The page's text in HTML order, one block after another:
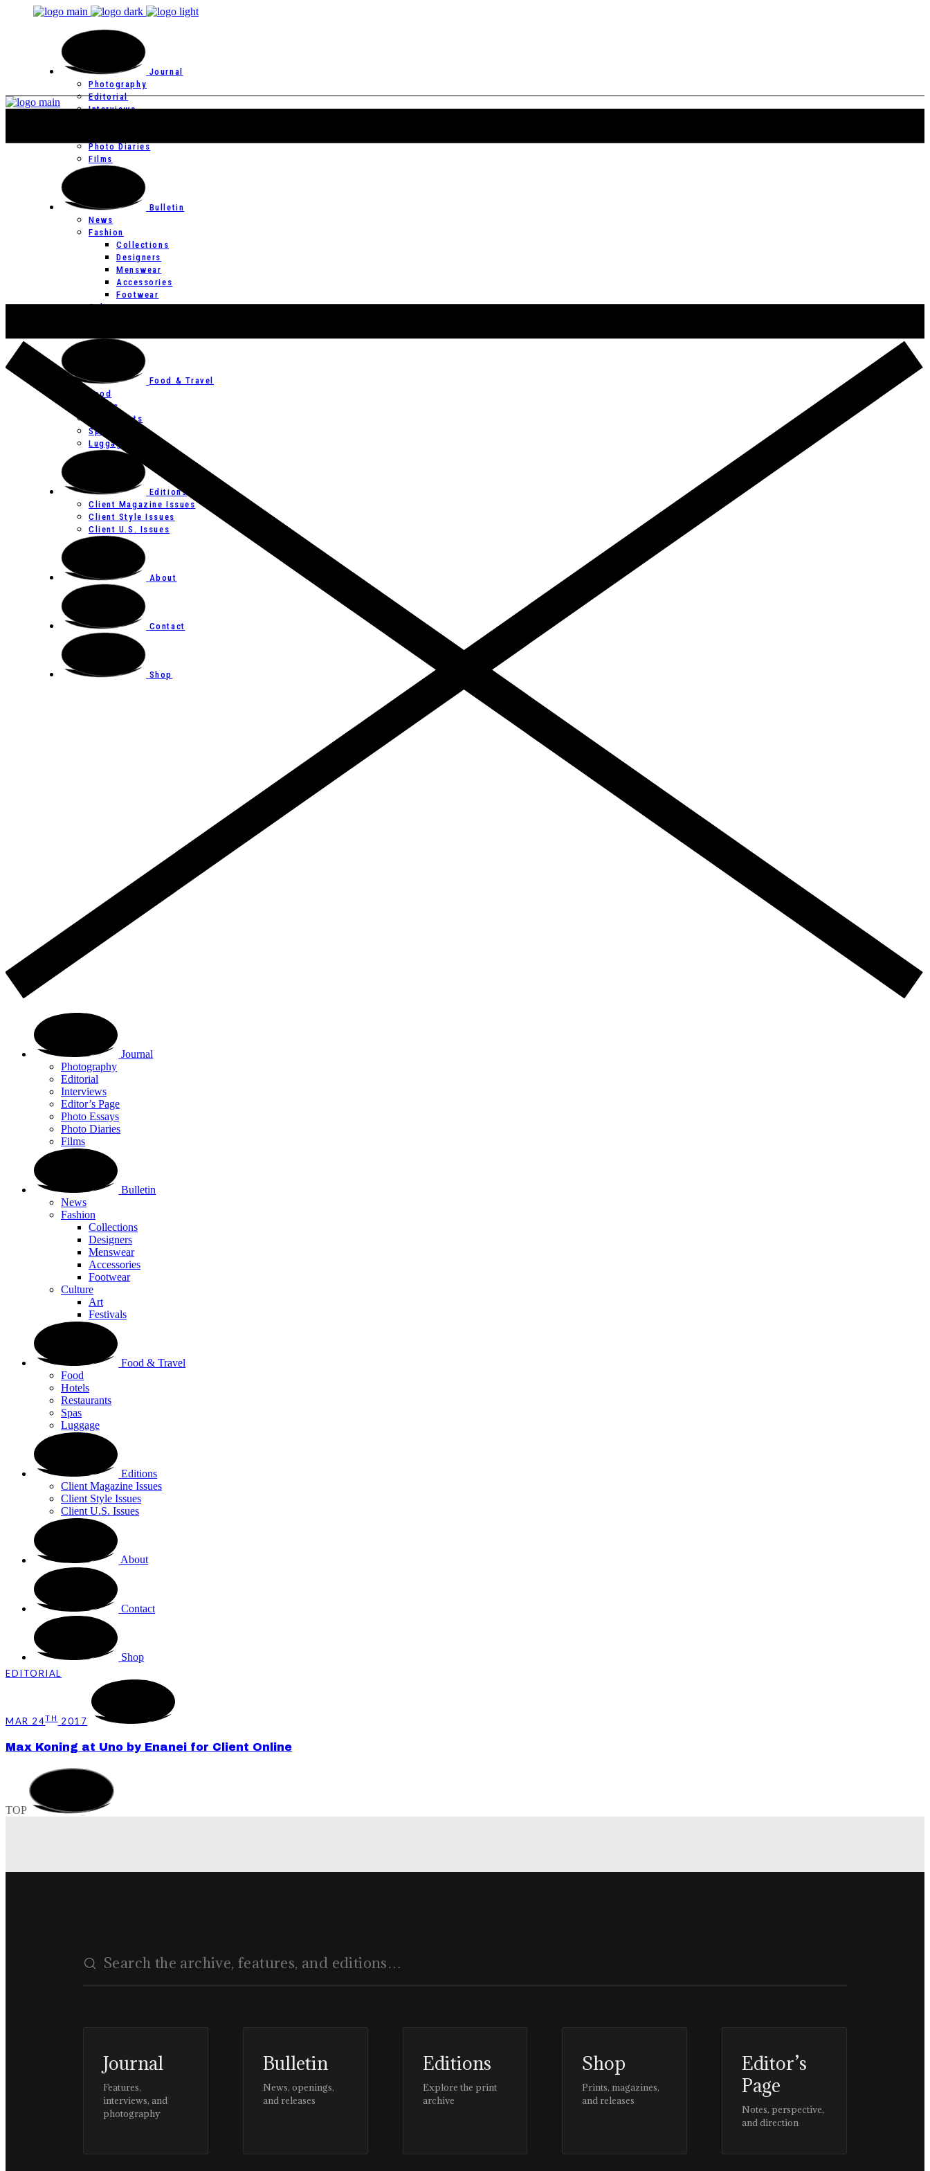
Journal
Photography
Editorial
Interviews
Photo Diaries
Films
Bulletin
News
Fashion
Collections
Designers
Menswear
Accessories
Footwear
Culture
Food & Travel
Food
Hotels
Restaurants
Spas
Luggage
Editions
Client Magazine Issues
Client Style Issues
Client U.S. Issues
About
Contact
Shop
Journal
Photography
Editorial
Interviews
Editor’s Page
Photo Essays
Photo Diaries
Films
Bulletin
News
Fashion
Collections
Designers
Menswear
Accessories
Footwear
Culture
Art
Festivals
Food & Travel
Food
Hotels
Restaurants
Spas
Luggage
Editions
Client Magazine Issues
Client Style Issues
Client U.S. Issues
About
Contact
Shop
EDITORIAL
MAR 24TH 2017
Max Koning at Uno by Enanei for Client Online
TOP
Journal
Features,
interviews, and
photography
Bulletin
News, openings,
and releases
Editions
Explore the print
archive
Shop
Prints, magazines,
and releases
Editor’s
Page
Notes, perspective,
and direction